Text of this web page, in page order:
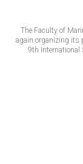
The Faculty of
again organizing its
9th International